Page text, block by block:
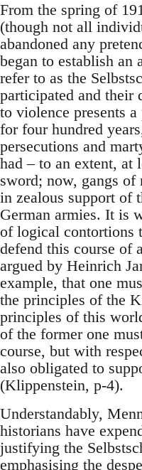
From the spring of
(though not all
abandoned any
began to establish an
refer to as the
participated and their
to violence presents
for four hundred
persecutions and
had – to an extent, at
sword; now, gangs of
in zealous support of
German armies. It is
of logical contortions
defend this course of
argued by Heinrich
example, that one
the principles of the
principles of this
of the former one
course, but with
also obligated to
(Klippenstein, p-4).
Understandably,
historians have
justifying the
emphasising the